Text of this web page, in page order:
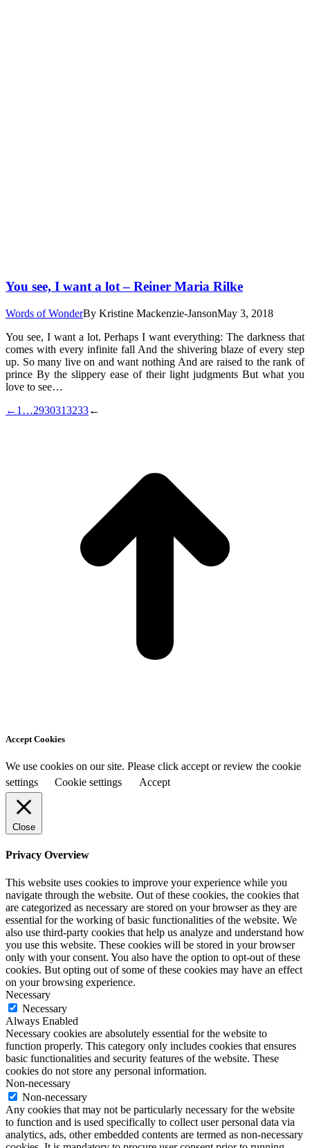
You see, I want a lot – Reiner Maria Rilke
Words of WonderBy Kristine Mackenzie-JansonMay 3, 2018
You see, I want a lot. Perhaps I want everything: The darkness that
comes with every infinite fall And the shivering blaze of every step
up. So many live on and want nothing And are raised to the rank of
prince By the slippery ease of their light judgments But what you
love to see…
← 1 …2930313233←
Accept Cookies
We use cookies on our site. Please click accept or review the cookie
settings
Cookie settings Accept
Close
Privacy Overview
This website uses cookies to improve your experience while you
navigate through the website. Out of these cookies, the cookies that
are categorized as necessary are stored on your browser as they are
essential for the working of basic functionalities of the website. We
also use third-party cookies that help us analyze and understand how
you use this website. These cookies will be stored in your browser
only with your consent. You also have the option to opt-out of these
cookies. But opting out of some of these cookies may have an effect
on your browsing experience.
Necessary
Necessary
Always Enabled
Necessary cookies are absolutely essential for the website to
function properly. This category only includes cookies that ensures
basic functionalities and security features of the website. These
cookies do not store any personal information.
Non-necessary
Non-necessary
Any cookies that may not be particularly necessary for the website
to function and is used specifically to collect user personal data via
analytics, ads, other embedded contents are termed as non-necessary